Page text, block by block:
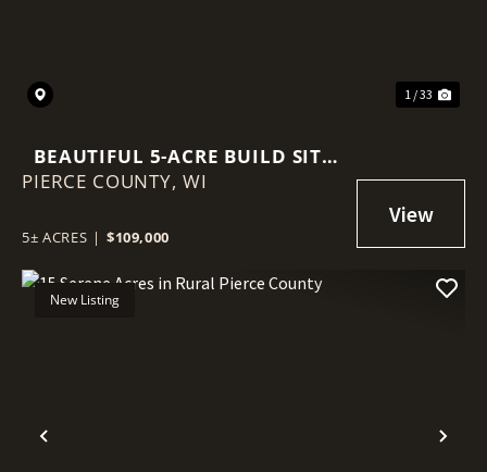
1 / 33
BEAUTIFUL 5-ACRE BUILD SITE
WITH MATURE TIMBER & FIBER
PIERCE COUNTY, WI
5± ACRES | $109,000
Previous
New Listing